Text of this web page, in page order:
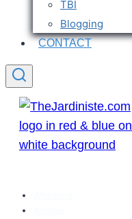
TBI
Blogging
CONTACT